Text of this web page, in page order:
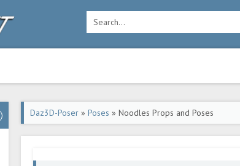
Daz3D-Poser » Poses » Noodles Props and Poses